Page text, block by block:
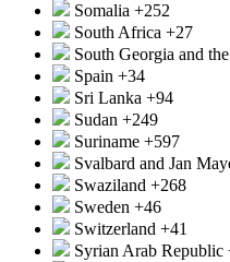
Somalia +252
South Africa +27
South Georgia and
Spain +34
Sri Lanka +94
Sudan +249
Suriname +597
Svalbard and Jan
Swaziland +268
Sweden +46
Switzerland +41
Syrian Arab Republic